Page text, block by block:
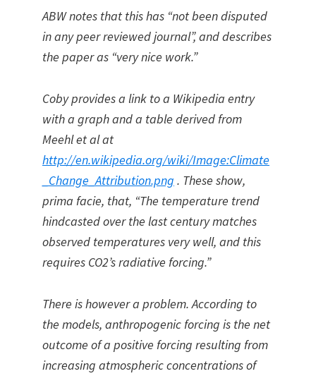
ABW notes that this has “not been disputed
in any peer reviewed journal”, and describes
the paper as “very nice work.”
Coby provides a link to a Wikipedia entry
with a graph and a table derived from
Meehl et al at
http://en.wikipedia.org/wiki/Image:Climate
_Change_Attribution.png . These show,
prima facie, that, “The temperature trend
hindcasted over the last century matches
observed temperatures very well, and this
requires CO2’s radiative forcing.”
There is however a problem. According to
the models, anthropogenic forcing is the net
outcome of a positive forcing resulting from
increasing atmospheric concentrations of